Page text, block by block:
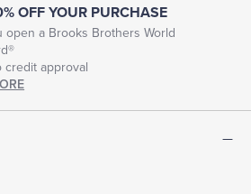
OFF YOUR PURCHASE
open a Brooks Brothers World
credit approval